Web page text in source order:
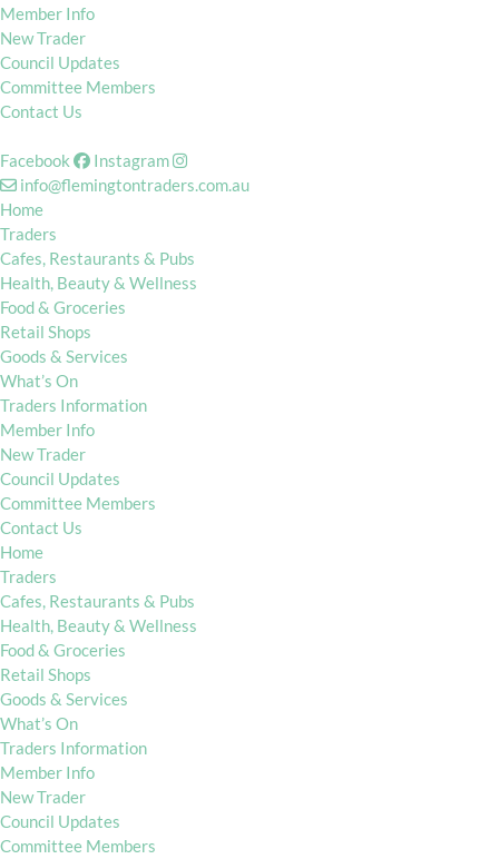
Member Info
New Trader
Council Updates
Committee Members
Contact Us
Facebook
Instagram
info@flemingtontraders.com.au
Home
Traders
Cafes, Restaurants & Pubs
Health, Beauty & Wellness
Food & Groceries
Retail Shops
Goods & Services
What’s On
Traders Information
Member Info
New Trader
Council Updates
Committee Members
Contact Us
Home
Traders
Cafes, Restaurants & Pubs
Health, Beauty & Wellness
Food & Groceries
Retail Shops
Goods & Services
What’s On
Traders Information
Member Info
New Trader
Council Updates
Committee Members